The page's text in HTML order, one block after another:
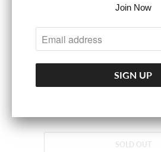
PRODUCT DETAILS
100% Polyresin
SOLD OUT
Join Now